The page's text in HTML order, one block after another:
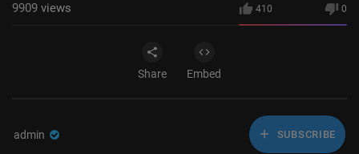
410 0
9909 views
Share Embed
admin SUBSCRIBE